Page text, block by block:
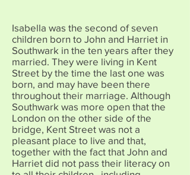
Isabella was the second of seven
children born to John and Harriet in
Southwark in the ten years after they
married. They were living in Kent
Street by the time the last one was
born, and may have been there
throughout their marriage. Although
Southwark was more open that the
London on the other side of the
bridge, Kent Street was not a
pleasant place to live and that,
together with the fact that John and
Harriet did not pass their literacy on